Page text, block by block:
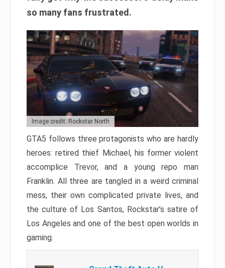
so many fans frustrated.
Image credit: Rockstar North
GTA5 follows three protagonists who are hardly
heroes: retired thief Michael, his former violent
accomplice Trevor, and a young repo man
Franklin. All three are tangled in a weird criminal
mess, their own complicated private lives, and
the culture of Los Santos, Rockstar’s satire of
Los Angeles and one of the best open worlds in
gaming.